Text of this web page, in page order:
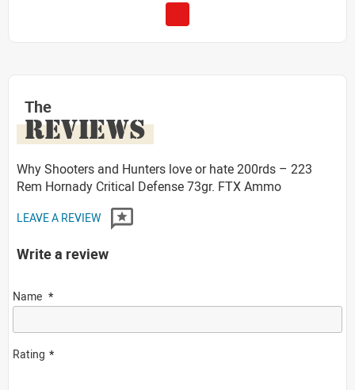
The
REVIEWS
Why Shooters and Hunters love or hate 200rds – 223
Rem Hornady Critical Defense 73gr. FTX Ammo
LEAVE A REVIEW
Write a review
Name
Rating